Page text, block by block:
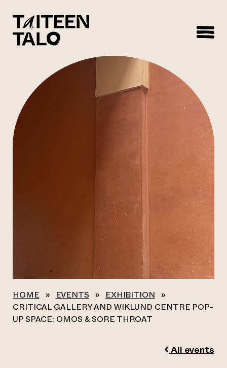
HOME » EVENTS » EXHIBITION »
CRITICAL GALLERY AND WIKLUND CENTRE POP-
UP SPACE: OMOS & SORE THROAT
All events